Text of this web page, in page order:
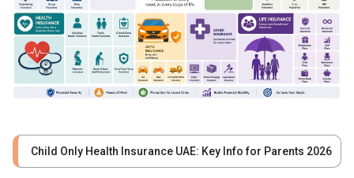
Child Only Health Insurance UAE: Key Info for Parents 2026